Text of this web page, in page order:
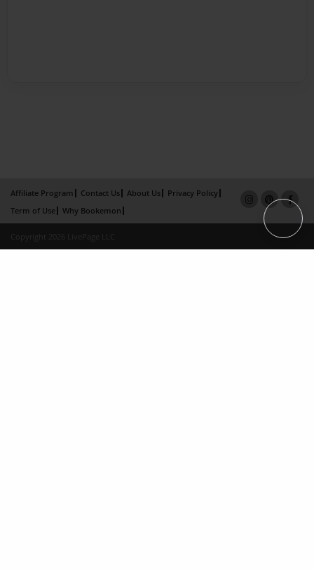
Affiliate Program Contact Us About Us
Privacy Policy
Term of Use
Why Bookemon
Copyright 2026 LivePage LLC